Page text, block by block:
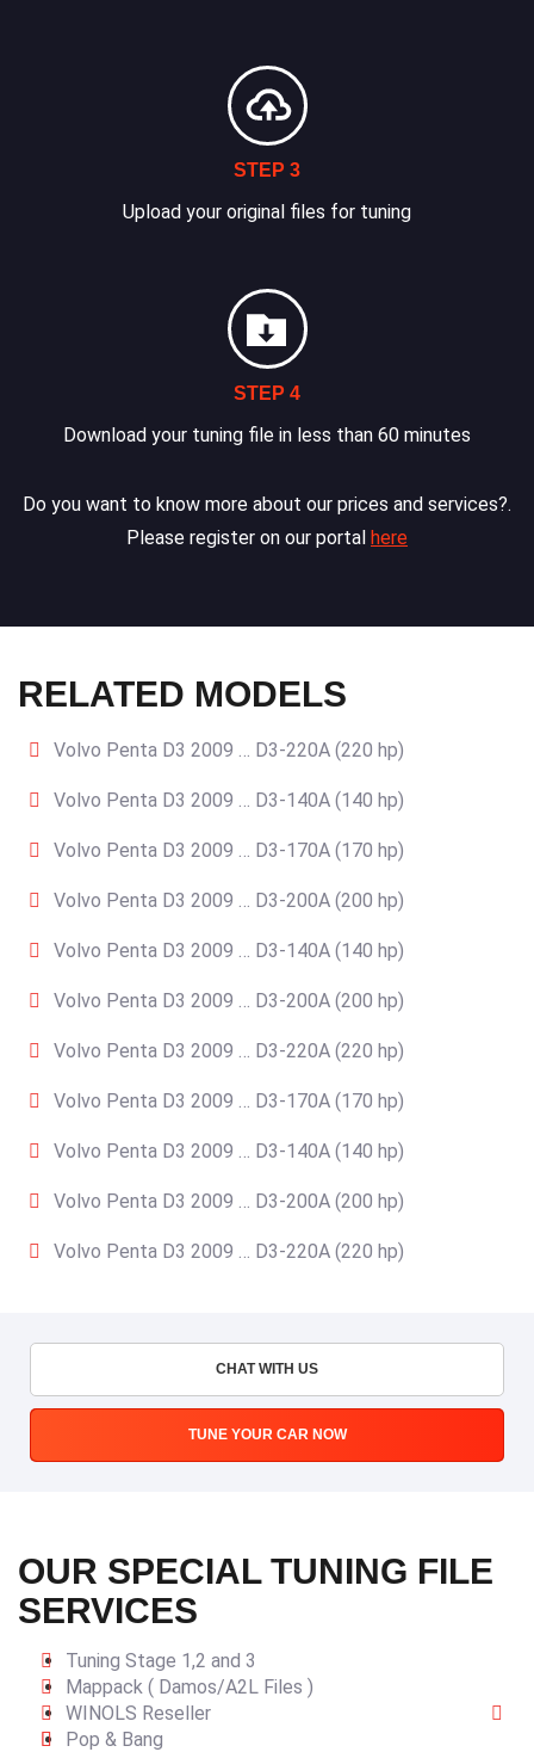
STEP 3
Upload your original files for tuning
STEP 4
Download your tuning file in less than 60 minutes
Do you want to know more about our prices and services?.
Please register on our portal here
RELATED MODELS
Volvo Penta D3 2009 … D3-220A (220 hp)
Volvo Penta D3 2009 … D3-140A (140 hp)
Volvo Penta D3 2009 … D3-170A (170 hp)
Volvo Penta D3 2009 … D3-200A (200 hp)
Volvo Penta D3 2009 … D3-140A (140 hp)
Volvo Penta D3 2009 … D3-200A (200 hp)
Volvo Penta D3 2009 … D3-220A (220 hp)
Volvo Penta D3 2009 … D3-170A (170 hp)
Volvo Penta D3 2009 … D3-140A (140 hp)
Volvo Penta D3 2009 … D3-200A (200 hp)
Volvo Penta D3 2009 … D3-220A (220 hp)
CHAT WITH US
TUNE YOUR CAR NOW
OUR SPECIAL TUNING FILE
SERVICES
Tuning Stage 1,2 and 3
Mappack ( Damos/A2L Files )
WINOLS Reseller
Pop & Bang